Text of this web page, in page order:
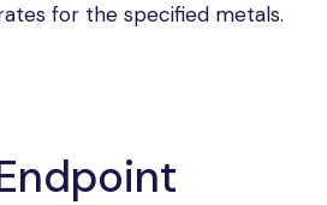
for the specified metals.